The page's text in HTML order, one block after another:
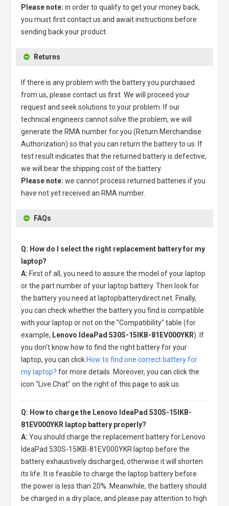
Please note: in order to qualify to get your money back,
you must first contact us and await instructions before
sending back your product.
Returns
If there is any problem with the battery you purchased
from us, please contact us first. We will proceed your
request and seek solutions to your problem. If our
technical engineers cannot solve the problem, we will
generate the RMA number for you (Return Merchandise
Authorization) so that you can return the battery to us. If
test result indicates that the returned battery is defective,
we will bear the shipping cost of the battery.
Please note: we cannot process returned batteries if you
have not yet received an RMA number.
FAQs
Q: How do I select the right replacement battery for my
laptop?
A: First of all, you need to assure the model of your laptop
or the part number of your laptop battery. Then look for
the battery you need at laptopbatterydirect.net. Finally,
you can check whether the battery you find is compatible
with your laptop or not on the "Compatibility" table (for
example, Lenovo IdeaPad 530S-15IKB-81EV000YKR). If
you don't know how to find the right battery for your
laptop, you can click How to find one correct battery for
my laptop? for more details. Moreover, you can click the
icon "Live Chat" on the right of this page to ask us.
Q: How to charge the Lenovo IdeaPad 530S-15IKB-
81EV000YKR laptop battery properly?
A: You should charge the replacement battery for Lenovo
IdeaPad 530S-15IKB-81EV000YKR laptop before the
battery exhaustively discharged, otherwise it will shorten
its life. It is feasible to charge the laptop battery before
the power is less than 20%. Meanwhile, the battery should
be charged in a dry place, and please pay attention to high